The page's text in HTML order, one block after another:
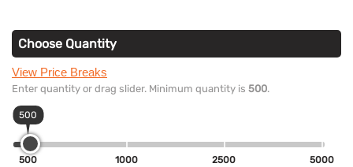
Choose Quantity
View Price Breaks
Enter quantity or drag slider. Minimum quantity is 500.
500
500 1000 2500 5000